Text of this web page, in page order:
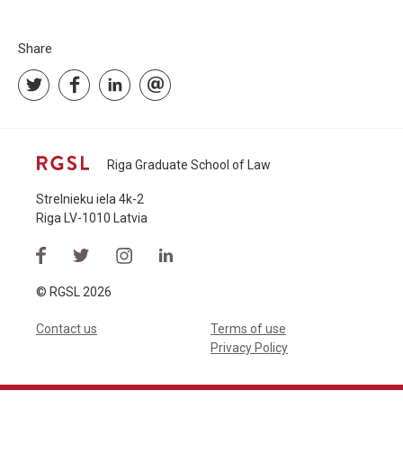
Share
Riga Graduate School of Law
Strelnieku iela 4k-2
Riga LV-1010 Latvia
© RGSL 2026
Contact us
Terms of use
Privacy Policy